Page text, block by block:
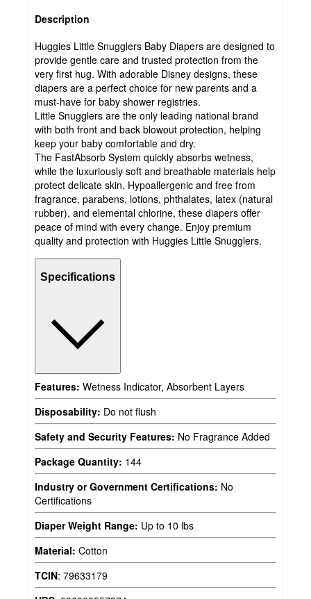
Description
Huggies Little Snugglers Baby Diapers are designed to
provide gentle care and trusted protection from the
very first hug. With adorable Disney designs, these
diapers are a perfect choice for new parents and a
must-have for baby shower registries.
Little Snugglers are the only leading national brand
with both front and back blowout protection, helping
keep your baby comfortable and dry.
The FastAbsorb System quickly absorbs wetness,
while the luxuriously soft and breathable materials help
protect delicate skin. Hypoallergenic and free from
fragrance, parabens, lotions, phthalates, latex (natural
rubber), and elemental chlorine, these diapers offer
peace of mind with every change. Enjoy premium
quality and protection with Huggies Little Snugglers.
Specifications
Features: Wetness Indicator, Absorbent Layers
Disposability: Do not flush
Safety and Security Features: No Fragrance Added
Package Quantity: 144
Industry or Government Certifications: No
Certifications
Diaper Weight Range: Up to 10 lbs
Material: Cotton
TCIN: 79633179